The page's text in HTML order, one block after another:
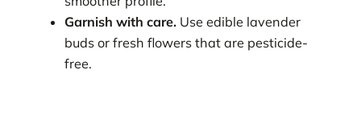
Garnish with care. Use edible lavender
buds or fresh flowers that are pesticide-
free.